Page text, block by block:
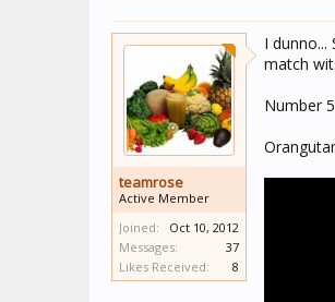
teamrose
Active Member
Joined:
Oct 10, 2012
Messages:
37
Likes Received:
8
I
match
Number